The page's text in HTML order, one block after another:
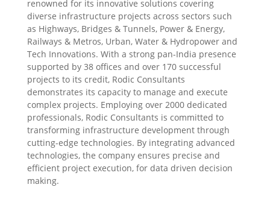
renowned for its innovative solutions covering
diverse infrastructure projects across sectors such
as Highways, Bridges & Tunnels, Power & Energy,
Railways & Metros, Urban, Water & Hydropower and
Tech Innovations. With a strong pan-India presence
supported by 38 offices and over 170 successful
projects to its credit, Rodic Consultants
demonstrates its capacity to manage and execute
complex projects. Employing over 2000 dedicated
professionals, Rodic Consultants is committed to
transforming infrastructure development through
cutting-edge technologies. By integrating advanced
technologies, the company ensures precise and
efficient project execution, for data driven decision
making.